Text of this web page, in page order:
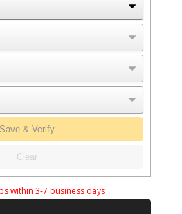
Save & Verify
Clear
within 3-7 business days